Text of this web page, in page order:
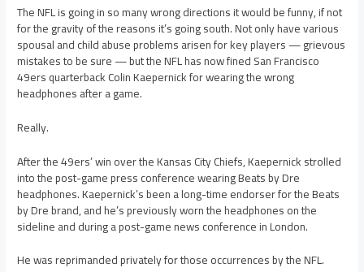
The NFL is going in so many wrong directions it would be funny, if not
for the gravity of the reasons it’s going south. Not only have various
spousal and child abuse problems arisen for key players — grievous
mistakes to be sure — but the NFL has now fined San Francisco
49ers quarterback Colin Kaepernick for wearing the wrong
headphones after a game.
Really.
After the 49ers’ win over the Kansas City Chiefs, Kaepernick strolled
into the post-game press conference wearing Beats by Dre
headphones. Kaepernick’s been a long-time endorser for the Beats
by Dre brand, and he’s previously worn the headphones on the
sideline and during a post-game news conference in London.
He was reprimanded privately for those occurrences by the NFL.